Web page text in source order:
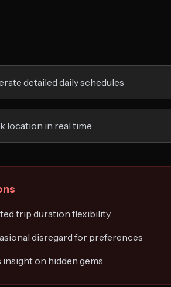
detailed daily schedules
location in real time
trip duration flexibility
disregard for preferences
insight on hidden gems